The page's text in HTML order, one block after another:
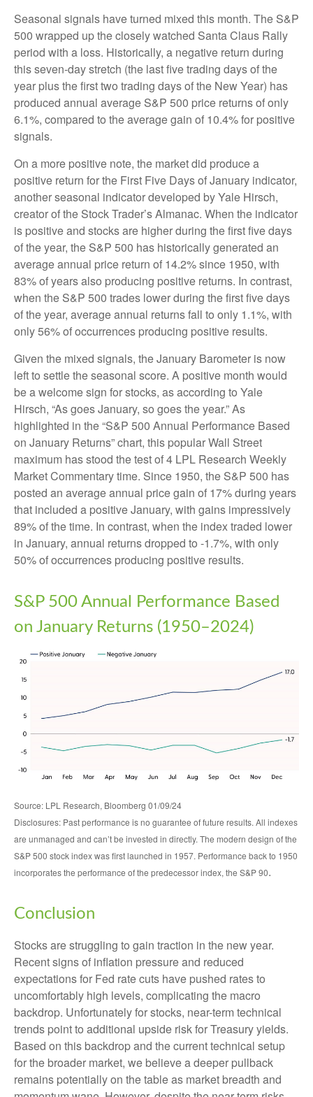
Seasonal signals have turned mixed this month. The S&P
500 wrapped up the closely watched Santa Claus Rally
period with a loss. Historically, a negative return during
this seven-day stretch (the last five trading days of the
year plus the first two trading days of the New Year) has
produced annual average S&P 500 price returns of only
6.1%, compared to the average gain of 10.4% for positive
signals.
On a more positive note, the market did produce a
positive return for the First Five Days of January indicator,
another seasonal indicator developed by Yale Hirsch,
creator of the Stock Trader’s Almanac. When the indicator
is positive and stocks are higher during the first five days
of the year, the S&P 500 has historically generated an
average annual price return of 14.2% since 1950, with
83% of years also producing positive returns. In contrast,
when the S&P 500 trades lower during the first five days
of the year, average annual returns fall to only 1.1%, with
only 56% of occurrences producing positive results.
Given the mixed signals, the January Barometer is now
left to settle the seasonal score. A positive month would
be a welcome sign for stocks, as according to Yale
Hirsch, “As goes January, so goes the year.” As
highlighted in the “S&P 500 Annual Performance Based
on January Returns” chart, this popular Wall Street
maximum has stood the test of 4 LPL Research Weekly
Market Commentary time. Since 1950, the S&P 500 has
posted an average annual price gain of 17% during years
that included a positive January, with gains impressively
89% of the time. In contrast, when the index traded lower
in January, annual returns dropped to -1.7%, with only
50% of occurrences producing positive results.
S&P 500 Annual Performance Based
on January Returns (1950–2024)
Source: LPL Research, Bloomberg 01/09/24
Disclosures: Past performance is no guarantee of future results. All indexes
are unmanaged and can’t be invested in directly. The modern design of the
S&P 500 stock index was first launched in 1957. Performance back to 1950
incorporates the performance of the predecessor index, the S&P 90.
Conclusion
Stocks are struggling to gain traction in the new year.
Recent signs of inflation pressure and reduced
expectations for Fed rate cuts have pushed rates to
uncomfortably high levels, complicating the macro
backdrop. Unfortunately for stocks, near-term technical
trends point to additional upside risk for Treasury yields.
Based on this backdrop and the current technical setup
for the broader market, we believe a deeper pullback
remains potentially on the table as market breadth and